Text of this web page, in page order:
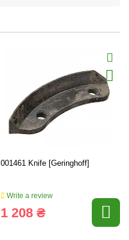
001461 Knife [Geringhoff]
Write a review
1 208 ₴